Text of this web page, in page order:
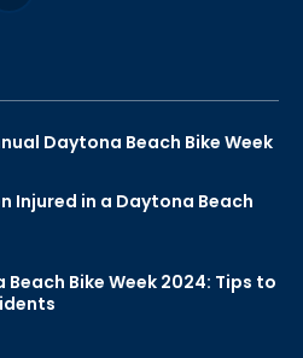
Daytona Beach Bike Week
Injured in a Daytona Beach
Bike Week 2024: Tips to